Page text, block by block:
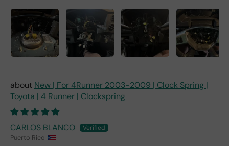
New | For 4Runner 2003-2009 | Clock Spring |
Toyota | 4 Runner | Clockspring
CARLOS BLANCO
Puerto Rico